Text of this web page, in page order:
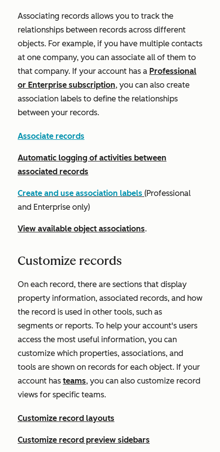
Associating records allows you to track the
relationships between records across different
objects. For example, if you have multiple contacts
at one company, you can associate all of them to
that company. If your account has a Professional
or Enterprise subscription, you can also create
association labels to define the relationships
between your records.
Associate records
Automatic logging of activities between
associated records
Create and use association labels (Professional
and Enterprise only)
View available object associations.
Customize records
On each record, there are sections that display
property information, associated records, and how
the record is used in other tools, such as
segments or reports. To help your account's users
access the most useful information, you can
customize which properties, associations, and
tools are shown on records for each object. If your
account has teams, you can also customize record
views for specific teams.
Customize record layouts
Customize record preview sidebars